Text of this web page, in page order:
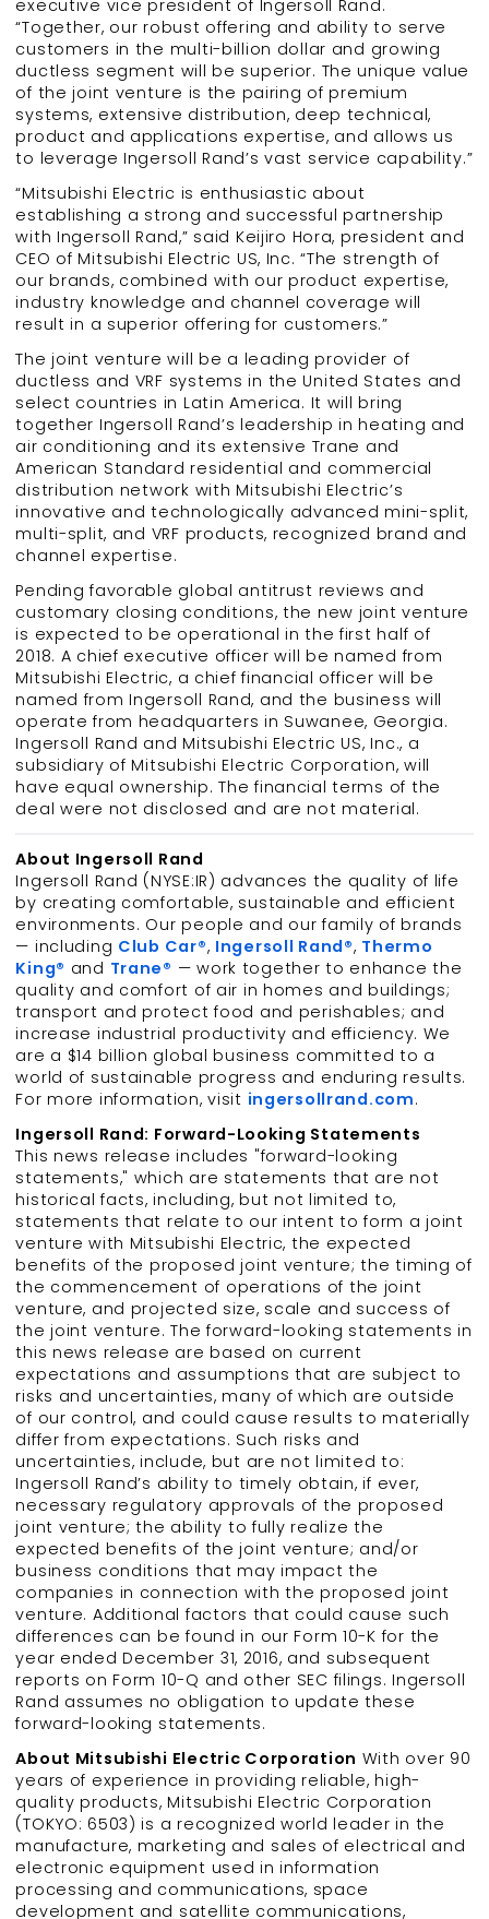
executive vice president of Ingersoll Rand.
“Together, our robust offering and ability to serve
customers in the multi-billion dollar and growing
ductless segment will be superior. The unique value
of the joint venture is the pairing of premium
systems, extensive distribution, deep technical,
product and applications expertise, and allows us
to leverage Ingersoll Rand’s vast service capability.”
“Mitsubishi Electric is enthusiastic about
establishing a strong and successful partnership
with Ingersoll Rand,” said Keijiro Hora, president and
CEO of Mitsubishi Electric US, Inc. “The strength of
our brands, combined with our product expertise,
industry knowledge and channel coverage will
result in a superior offering for customers.”
The joint venture will be a leading provider of
ductless and VRF systems in the United States and
select countries in Latin America. It will bring
together Ingersoll Rand’s leadership in heating and
air conditioning and its extensive Trane and
American Standard residential and commercial
distribution network with Mitsubishi Electric’s
innovative and technologically advanced mini-split,
multi-split, and VRF products, recognized brand and
channel expertise.
Pending favorable global antitrust reviews and
customary closing conditions, the new joint venture
is expected to be operational in the first half of
2018. A chief executive officer will be named from
Mitsubishi Electric, a chief financial officer will be
named from Ingersoll Rand, and the business will
operate from headquarters in Suwanee, Georgia.
Ingersoll Rand and Mitsubishi Electric US, Inc., a
subsidiary of Mitsubishi Electric Corporation, will
have equal ownership. The financial terms of the
deal were not disclosed and are not material.
About Ingersoll Rand
Ingersoll Rand (NYSE:IR) advances the quality of life
by creating comfortable, sustainable and efficient
environments. Our people and our family of brands
— including Club Car®, Ingersoll Rand®, Thermo
King® and Trane® — work together to enhance the
quality and comfort of air in homes and buildings;
transport and protect food and perishables; and
increase industrial productivity and efficiency. We
are a $14 billion global business committed to a
world of sustainable progress and enduring results.
For more information, visit ingersollrand.com.
Ingersoll Rand: Forward-Looking Statements
This news release includes "forward-looking
statements," which are statements that are not
historical facts, including, but not limited to,
statements that relate to our intent to form a joint
venture with Mitsubishi Electric, the expected
benefits of the proposed joint venture; the timing of
the commencement of operations of the joint
venture, and projected size, scale and success of
the joint venture. The forward-looking statements in
this news release are based on current
expectations and assumptions that are subject to
risks and uncertainties, many of which are outside
of our control, and could cause results to materially
differ from expectations. Such risks and
uncertainties, include, but are not limited to:
Ingersoll Rand’s ability to timely obtain, if ever,
necessary regulatory approvals of the proposed
joint venture; the ability to fully realize the
expected benefits of the joint venture; and/or
business conditions that may impact the
companies in connection with the proposed joint
venture. Additional factors that could cause such
differences can be found in our Form 10-K for the
year ended December 31, 2016, and subsequent
reports on Form 10-Q and other SEC filings. Ingersoll
Rand assumes no obligation to update these
forward-looking statements.
About Mitsubishi Electric Corporation With over 90
years of experience in providing reliable, high-
quality products, Mitsubishi Electric Corporation
(TOKYO: 6503) is a recognized world leader in the
manufacture, marketing and sales of electrical and
electronic equipment used in information
processing and communications, space
development and satellite communications,